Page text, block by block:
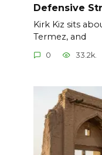
Defensive
Kirk Kiz sits
Termez, and
0 33.2k.